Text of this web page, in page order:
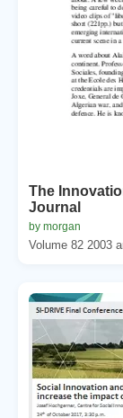
The
Journal
by morgan
Volume 82 2003